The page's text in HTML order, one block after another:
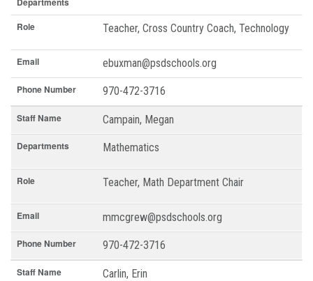
Departments
Role Teacher, Cross Country Coach, Technology
Email ebuxman@psdschools.org
Phone Number 970-472-3716
Staff Name Campain, Megan
Departments Mathematics
Role Teacher, Math Department Chair
Email mmcgrew@psdschools.org
Phone Number 970-472-3716
Staff Name Carlin, Erin